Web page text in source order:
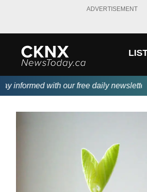
ADVERTISEMENT
informed with our free daily newsletter,